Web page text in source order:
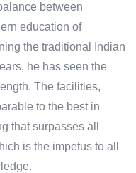
between
education of
the traditional Indian
he has seen the
The facilities,
to the best in
that surpasses all
is the impetus to all